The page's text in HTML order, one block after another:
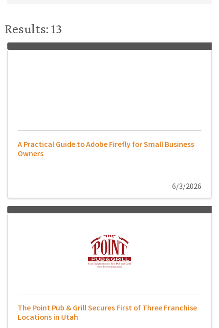
Results: 13
A Practical Guide to Adobe Firefly for Small Business
Owners
6/3/2026
The Point Pub & Grill Secures First of Three Franchise
Locations in Utah